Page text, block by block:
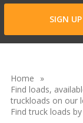
SIGN UP
Home
Find loads,
truckloads on our
Find truck loads